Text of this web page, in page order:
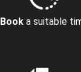
Booka suitable